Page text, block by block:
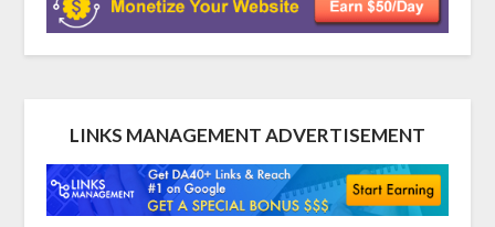
LINKS MANAGEMENT ADVERTISEMENT